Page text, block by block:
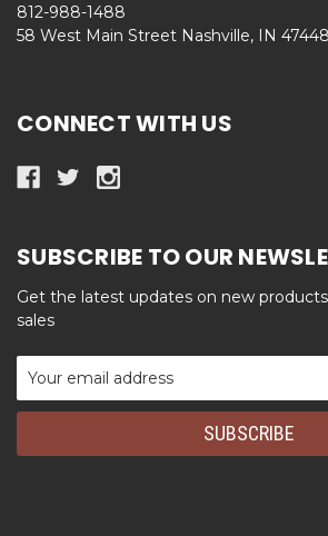
812-988-1488
58 West Main Street Nashville, IN 47448
CONNECT WITH US
SUBSCRIBE TO OUR
Get the latest updates on new
sales
Email
Address